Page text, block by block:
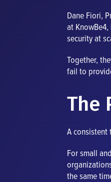
Dane Fiori,
at
security at
Together,
fail to
The
A
For small
the same